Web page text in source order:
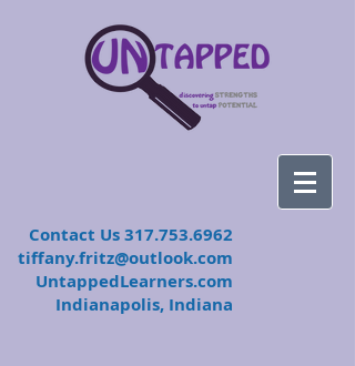
​Contact Us317.753.6962
tiffany.fritz@outlook.com
UntappedLearners.com
Indianapolis, Indiana